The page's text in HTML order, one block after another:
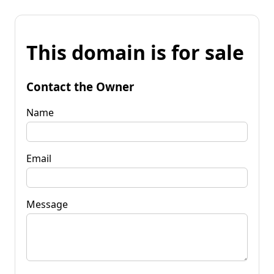
This domain is for sale
Contact the Owner
Name
Email
Message